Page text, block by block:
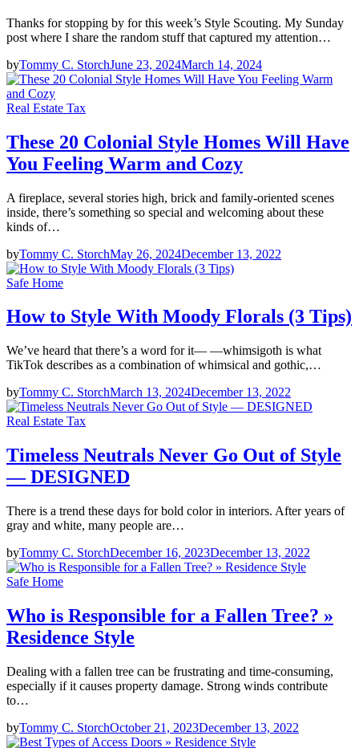
Thanks for stopping by for this week’s Style Scouting. My Sunday
post where I share the random stuff that captured my attention…
byTommy C. StorchJune 23, 2024March 14, 2024
Real Estate Tax
These 20 Colonial Style Homes Will Have
You Feeling Warm and Cozy
A fireplace, several stories high, brick and family-oriented scenes
inside, there’s something so special and welcoming about these
kinds of…
byTommy C. StorchMay 26, 2024December 13, 2022
Safe Home
How to Style With Moody Florals (3 Tips)
We’ve heard that there’s a word for it— —whimsigoth is what
TikTok describes as a combination of whimsical and gothic,…
byTommy C. StorchMarch 13, 2024December 13, 2022
Real Estate Tax
Timeless Neutrals Never Go Out of Style
— DESIGNED
There is a trend these days for bold color in interiors. After years of
gray and white, many people are…
byTommy C. StorchDecember 16, 2023December 13, 2022
Safe Home
Who is Responsible for a Fallen Tree? »
Residence Style
Dealing with a fallen tree can be frustrating and time-consuming,
especially if it causes property damage. Strong winds contribute
to…
byTommy C. StorchOctober 21, 2023December 13, 2022